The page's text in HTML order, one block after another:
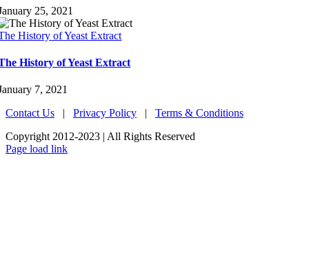
25, 2021
History of Yeast Extract
History of Yeast Extract
7, 2021
Contact Us | Privacy Policy | Terms & Conditions
Copyright 2012-2023 | All Rights Reserved
LinkedIn
Page load link